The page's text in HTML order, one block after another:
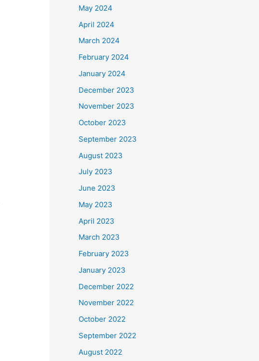
May 2024
April 2024
March 2024
February 2024
January 2024
December 2023
November 2023
October 2023
September 2023
August 2023
July 2023
June 2023
May 2023
April 2023
March 2023
February 2023
January 2023
December 2022
November 2022
October 2022
September 2022
August 2022